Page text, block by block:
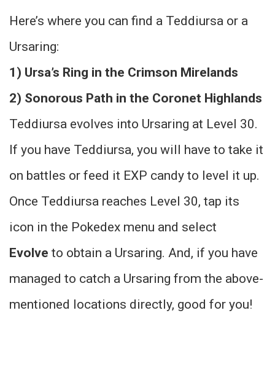
Here’s where you can find a Teddiursa or a
Ursaring:
1) Ursa’s Ring in the Crimson Mirelands
2) Sonorous Path in the Coronet Highlands
Teddiursa evolves into Ursaring at Level 30.
If you have Teddiursa, you will have to take it
on battles or feed it EXP candy to level it up.
Once Teddiursa reaches Level 30, tap its
icon in the Pokedex menu and select
Evolve to obtain a Ursaring. And, if you have
managed to catch a Ursaring from the above-
mentioned locations directly, good for you!